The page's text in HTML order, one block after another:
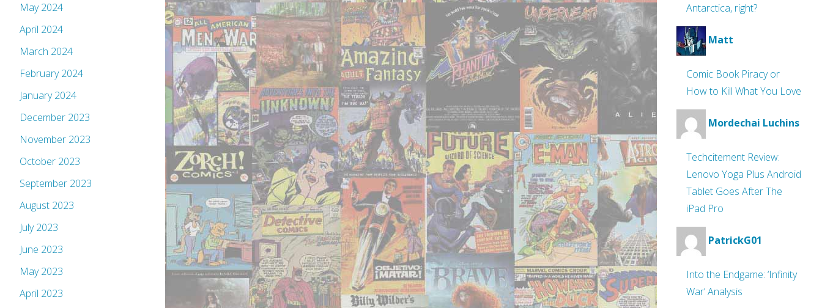
May 2024
April 2024
March 2024
February 2024
January 2024
December 2023
November 2023
October 2023
September 2023
August 2023
July 2023
June 2023
May 2023
April 2023
Antarctica, right?
Matt
Comic Book Piracy or
How to Kill What You Love
Mordechai Luchins
Techcitement Review:
Lenovo Yoga Plus Android
Tablet Goes After The
iPad Pro
PatrickG01
Into the Endgame: ‘Infinity
War’ Analysis